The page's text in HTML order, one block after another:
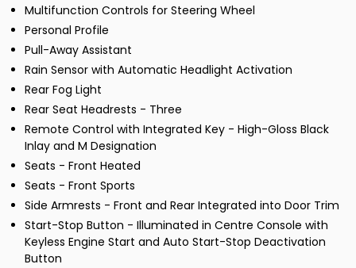
Multifunction Controls for Steering Wheel
Personal Profile
Pull-Away Assistant
Rain Sensor with Automatic Headlight Activation
Rear Fog Light
Rear Seat Headrests - Three
Remote Control with Integrated Key - High-Gloss Black
Inlay and M Designation
Seats - Front Heated
Seats - Front Sports
Side Armrests - Front and Rear Integrated into Door Trim
Start-Stop Button - Illuminated in Centre Console with
Keyless Engine Start and Auto Start-Stop Deactivation
Button